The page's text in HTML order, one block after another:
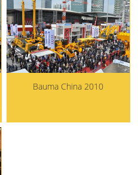
Bauma China 2010